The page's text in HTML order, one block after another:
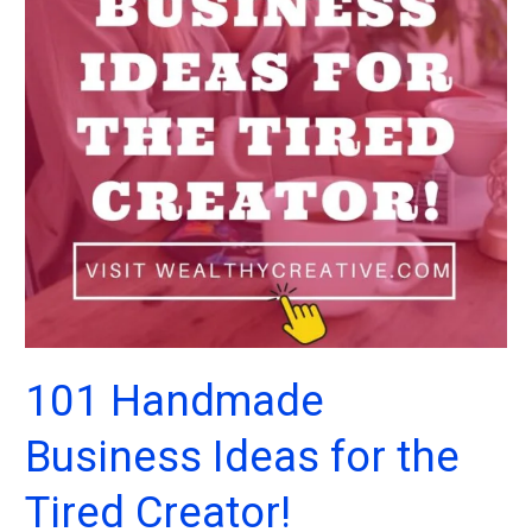
101 Handmade
Business Ideas for the
Tired Creator!